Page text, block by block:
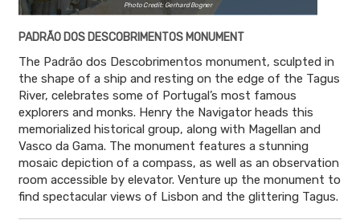
Photo Credit: Gerhard Bogner
PADRÃO DOS DESCOBRIMENTOS MONUMENT
The Padrão dos Descobrimentos monument, sculpted in
the shape of a ship and resting on the edge of the Tagus
River, celebrates some of Portugal’s most famous
explorers and monks. Henry the Navigator heads this
memorialized historical group, along with Magellan and
Vasco da Gama. The monument features a stunning
mosaic depiction of a compass, as well as an observation
room accessible by elevator. Venture up the monument to
find spectacular views of Lisbon and the glittering Tagus.